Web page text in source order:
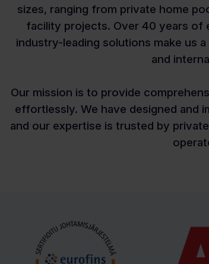
sizes, ranging from private home
facility projects. Over 40 years of
industry-leading solutions make us
and
Our mission is to provide
effortlessly. We have designed and
and our expertise is trusted by